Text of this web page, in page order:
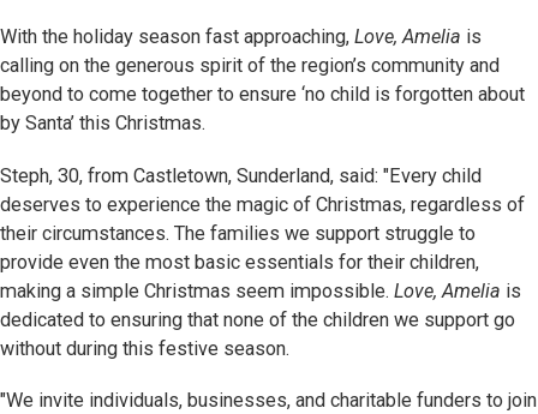
With the holiday season fast approaching, Love, Amelia is
calling on the generous spirit of the region’s community and
beyond to come together to ensure ‘no child is forgotten about
by Santa’ this Christmas.
Steph, 30, from Castletown, Sunderland, said: "Every child
deserves to experience the magic of Christmas, regardless of
their circumstances. The families we support struggle to
provide even the most basic essentials for their children,
making a simple Christmas seem impossible. Love, Amelia is
dedicated to ensuring that none of the children we support go
without during this festive season.
"We invite individuals, businesses, and charitable funders to join